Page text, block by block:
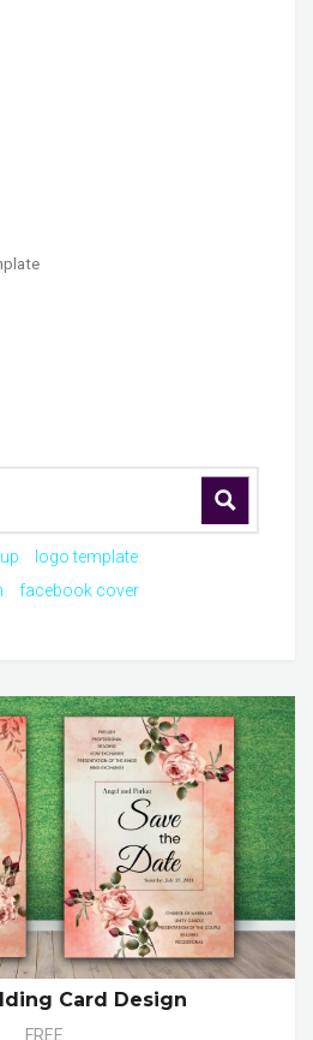
logo template
facebook cover
Card Design
FREE